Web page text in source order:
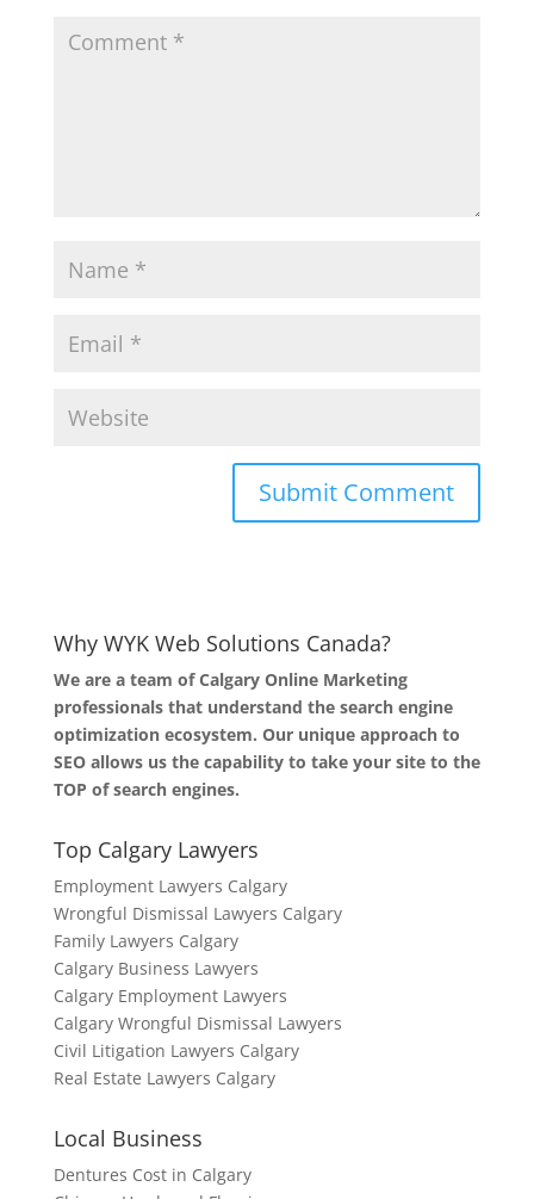
Why WYK Web Solutions Canada?
We are a team of Calgary Online Marketing
professionals that understand the search engine
optimization ecosystem. Our unique approach to
SEO allows us the capability to take your site to the
TOP of search engines.
Top Calgary Lawyers
Employment Lawyers Calgary
Wrongful Dismissal Lawyers Calgary
Family Lawyers Calgary
Calgary Business Lawyers
Calgary Employment Lawyers
Calgary Wrongful Dismissal Lawyers
Civil Litigation Lawyers Calgary
Real Estate Lawyers Calgary
Local Business
Dentures Cost in Calgary